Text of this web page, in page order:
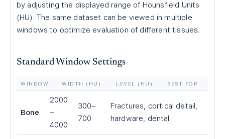
by adjusting the displayed range of Hounsfield Units
(HU). The same dataset can be viewed in multiple
windows to optimize evaluation of different tissues.
Standard Window Settings
WINDOW WIDTH (HU) LEVEL (HU) BEST FOR
Bone
2000
–
4000
300–
700
Fractures, cortical detail,
hardware, dental